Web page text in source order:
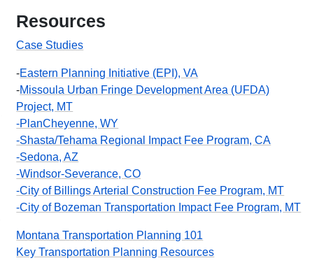
Resources
Case Studies
-Eastern Planning Initiative (EPI), VA
-Missoula Urban Fringe Development Area (UFDA)
Project, MT
-PlanCheyenne, WY
-Shasta/Tehama Regional Impact Fee Program, CA
-Sedona, AZ
-Windsor-Severance, CO
-City of Billings Arterial Construction Fee Program, MT
-City of Bozeman Transportation Impact Fee Program, MT
Montana Transportation Planning 101
Key Transportation Planning Resources